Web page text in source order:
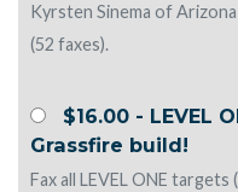
Kyrsten Sinema of
(52 faxes).
$16.00 - LEVEL
Grassfire build!
Fax all LEVEL ONE